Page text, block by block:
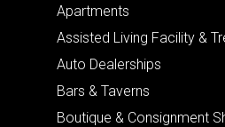
Apartments
Assisted Living Facility &
Auto Dealerships
Bars & Taverns
Boutique & Consignment